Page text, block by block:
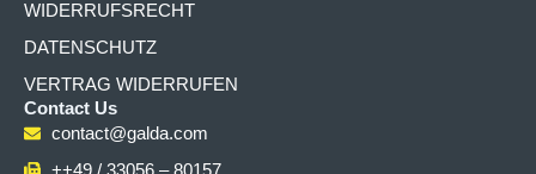
WIDERRUFSRECHT
DATENSCHUTZ
VERTRAG WIDERRUFEN
Contact Us
contact@galda.com